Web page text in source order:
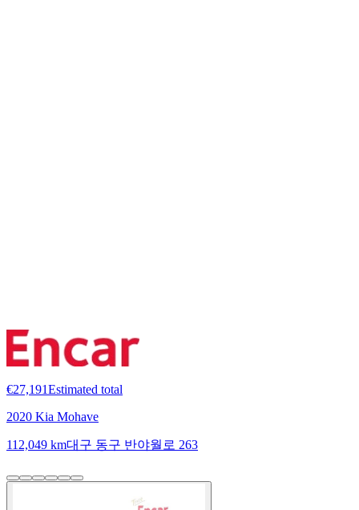
€27,191Estimated total
2020 Kia Mohave
112,049 km대구 동구 반야월로 263